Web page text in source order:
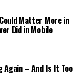
Could Matter More in
Did in Mobile
Again – And Is It Too